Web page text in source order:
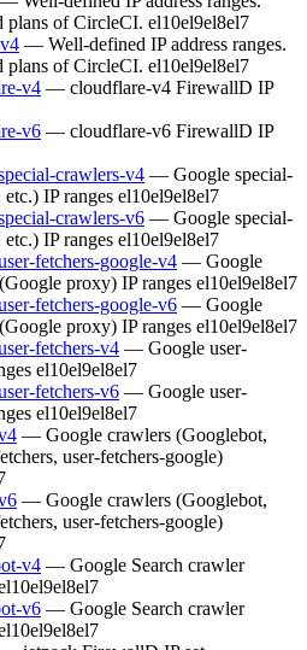
plans of CircleCI. el10el9el8el7
— Well-defined IP address ranges.
plans of CircleCI. el10el9el8el7
v4 — cloudflare-v4 FirewallD IP
v6 — cloudflare-v6 FirewallD IP
crawlers-v4 — Google special-
IP ranges el10el9el8el7
crawlers-v6 — Google special-
IP ranges el10el9el8el7
fetchers-google-v4 — Google
proxy) IP ranges el10el9el8el7
fetchers-google-v6 — Google
proxy) IP ranges el10el9el8el7
fetchers-v4 — Google user-
el10el9el8el7
fetchers-v6 — Google user-
el10el9el8el7
— Google crawlers (Googlebot,
user-fetchers-google)
— Google crawlers (Googlebot,
user-fetchers-google)
v4 — Google Search crawler
el9el8el7
v6 — Google Search crawler
el9el8el7